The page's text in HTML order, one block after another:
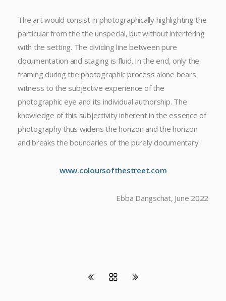
The art would consist in photographically highlighting the
particular from the the unspecial, but without interfering
with the setting. The dividing line between pure
documentation and staging is fluid. In the end, only the
framing during the photographic process alone bears
witness to the subjective experience of the
photographic eye and its individual authorship. The
knowledge of this subjectivity inherent in the essence of
photography thus widens the horizon and the horizon
and breaks the boundaries of the purely documentary.
www.coloursofthestreet.com
Ebba Dangschat, June 2022